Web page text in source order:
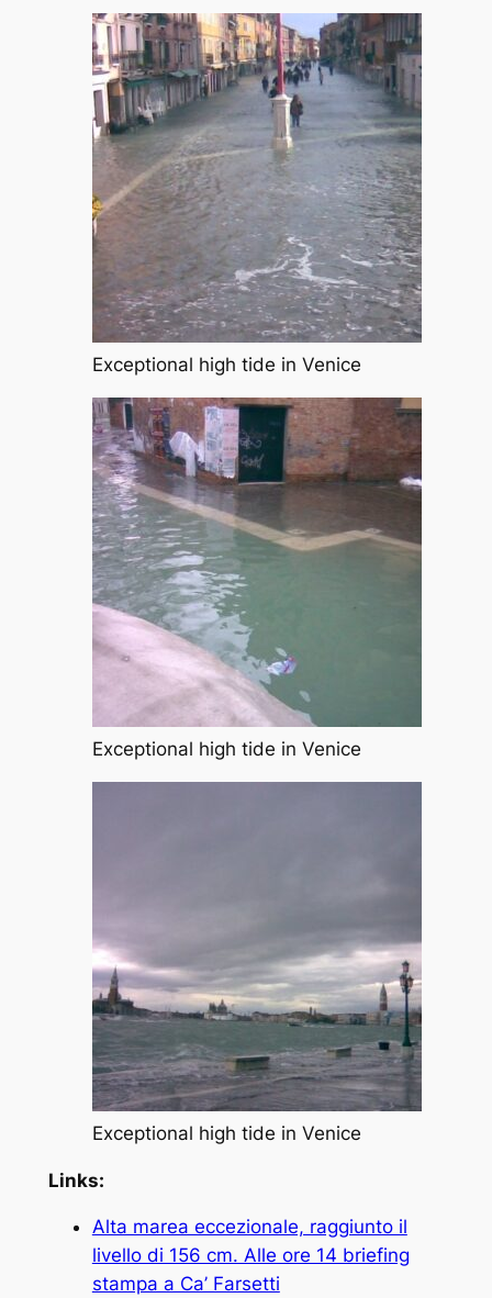
Exceptional high tide in Venice
Exceptional high tide in Venice
Exceptional high tide in Venice
Links:
Alta marea eccezionale, raggiunto il
livello di 156 cm. Alle ore 14 briefing
stampa a Ca’ Farsetti